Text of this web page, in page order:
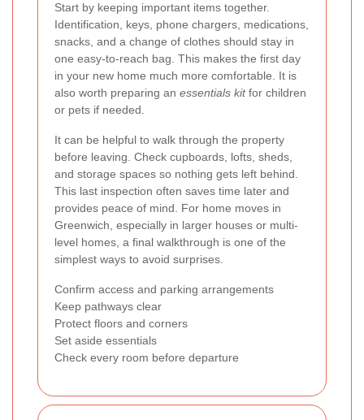
Start by keeping important items together.
Identification, keys, phone chargers, medications,
snacks, and a change of clothes should stay in
one easy-to-reach bag. This makes the first day
in your new home much more comfortable. It is
also worth preparing an essentials kitfor children
or pets if needed.
It can be helpful to walk through the property
before leaving. Check cupboards, lofts, sheds,
and storage spaces so nothing gets left behind.
This last inspection often saves time later and
provides peace of mind. For home moves in
Greenwich, especially in larger houses or multi-
level homes, a final walkthrough is one of the
simplest ways to avoid surprises.
Confirm access and parking arrangements
Keep pathways clear
Protect floors and corners
Set aside essentials
Check every room before departure